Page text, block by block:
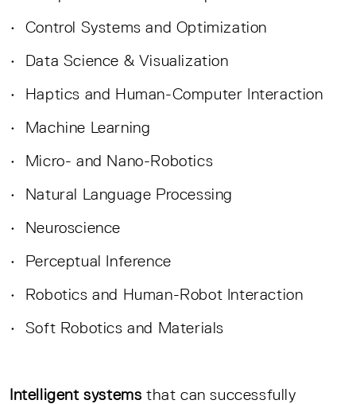
• Control Systems and Optimization
• Data Science & Visualization
• Haptics and Human-Computer Interaction
• Machine Learning
• Micro- and Nano-Robotics
• Natural Language Processing
• Neuroscience
• Perceptual Inference
• Robotics and Human-Robot Interaction
• Soft Robotics and Materials
Intelligent systems that can successfully